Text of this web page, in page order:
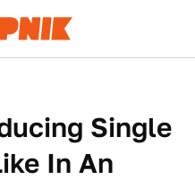
Single
In An